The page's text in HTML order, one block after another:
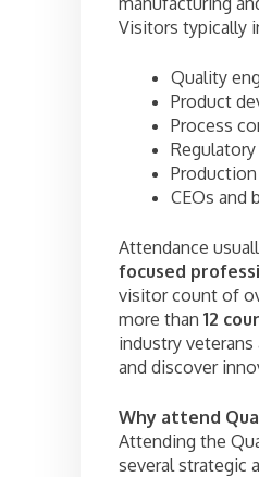
Visitors typically
Quality
Product
Process
CEOs and
Attendance
focused
visitor count of
more than 12
industry
and discover
Why attend
Attending the
several strategic